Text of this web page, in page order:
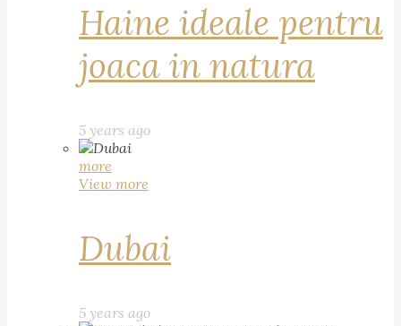
Haine ideale pentru
joaca in natura
5 years ago
more
View more
Dubai
5 years ago